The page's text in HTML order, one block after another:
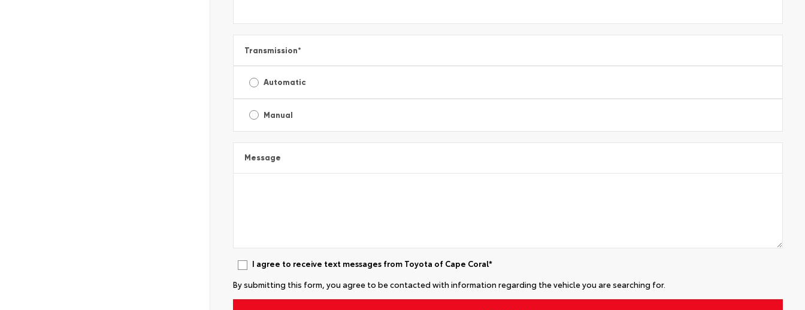
Transmission*
Automatic
Manual
Message
I agree to receive text messages from Toyota of Cape Coral*
By submitting this form, you agree to be contacted with information regarding the vehicle you are searching for.